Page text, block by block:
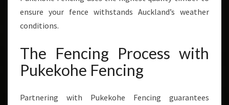
ensure your fence withstands Auckland’s weather
conditions.
The Fencing Process with
Pukekohe Fencing
Partnering with Pukekohe Fencing guarantees